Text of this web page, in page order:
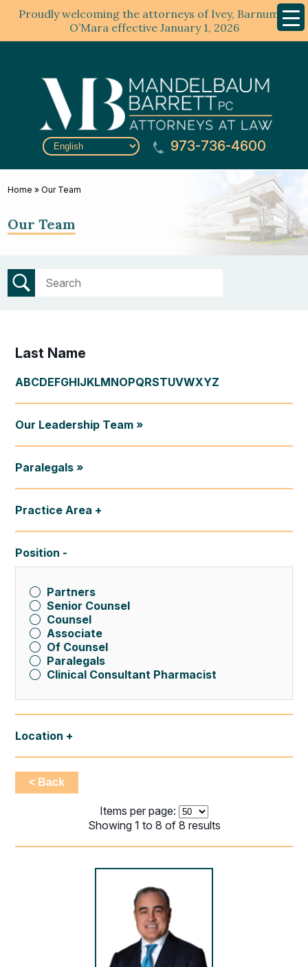
Proudly welcoming the attorneys of Ivey, Barnum &
O’Mara effective January 1, 2026
Menu
973-736-4600
Home »Our Team
Our Team
Last Name
ABCDEFGHIJKLMNOPQRSTUVWXYZ
Our Leadership Team »
Paralegals »
Practice Area
Position
Associate
Clinical Consultant Pharmacist
Counsel
Of Counsel
Paralegals
Partners
Senior Counsel
Location
< Back
Items per page:
Showing 1 to 8 of 8 results